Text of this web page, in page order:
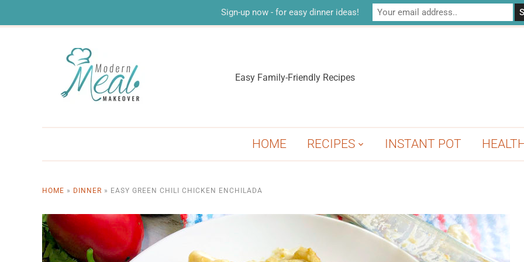
Easy Family-Friendly Recipes
HOME RECIPES INSTANT POT
HOME » DINNER » EASY GREEN CHILI CHICKEN ENCHILADA
Sign-up now - for easy dinner ideas!